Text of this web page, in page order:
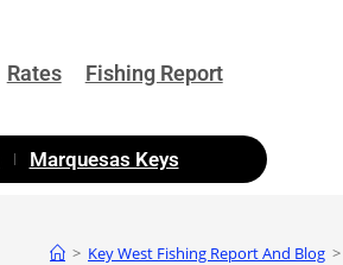
Rates Fishing Report
Marquesas Keys
> Key West Fishing Report And Blog >